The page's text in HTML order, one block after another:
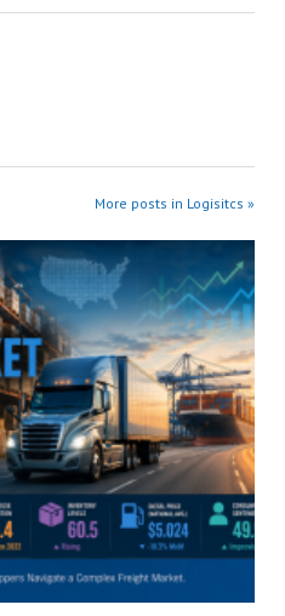
More posts in Logisitcs »